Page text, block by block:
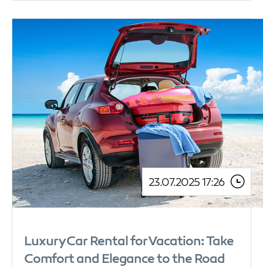
23.07.2025 17:26
Luxury Car Rental for Vacation: Take
Comfort and Elegance to the Road